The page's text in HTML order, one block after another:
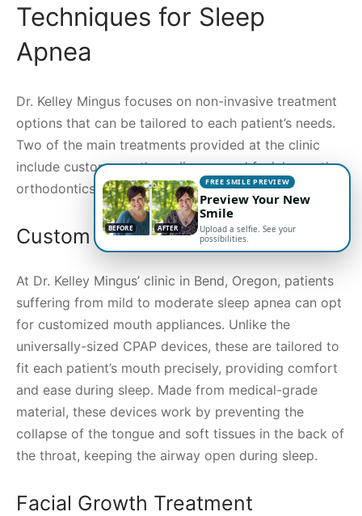
Techniques for Sleep
Apnea
Dr. Kelley Mingus focuses on non-invasive treatment
options that can be tailored to each patient’s needs.
Two of the main treatments provided at the clinic
include custom mouth appliances and facial growth
orthodontics.
Custom Mouth Appliances
At Dr. Kelley Mingus’ clinic in Bend, Oregon, patients
suffering from mild to moderate sleep apnea can opt
for customized mouth appliances. Unlike the
universally-sized CPAP devices, these are tailored to
fit each patient’s mouth precisely, providing comfort
and ease during sleep. Made from medical-grade
material, these devices work by preventing the
collapse of the tongue and soft tissues in the back of
the throat, keeping the airway open during sleep.
Facial Growth Treatment
BEFORE AFTER
FREE SMILE PREVIEW
Preview Your New
Smile
Upload a selfie. See your
possibilities.